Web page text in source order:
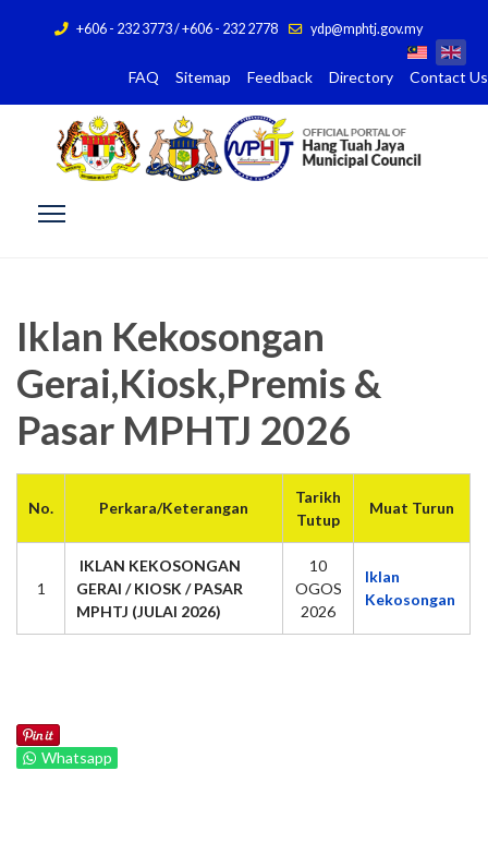
+606 - 232 3773 / +606 - 232 2778 ydp@mphtj.gov.my
FAQ Sitemap Feedback Directory Contact Us
Iklan Kekosongan
Gerai,Kiosk,Premis &
Pasar MPHTJ 2026
No. Perkara/Keterangan
Tarikh
Tutup
Muat Turun
1
IKLAN KEKOSONGAN
GERAI / KIOSK / PASAR
MPHTJ (JULAI 2026)
10
OGOS
2026
Iklan
Kekosongan
Whatsapp